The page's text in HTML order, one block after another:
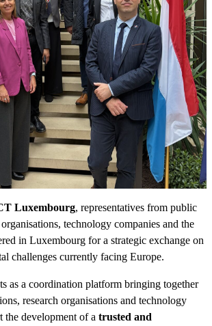
Luxembourg, representatives from public
technology companies and the
in Luxembourg for a strategic exchange on
challenges currently facing Europe.
as a coordination platform bringing together
research organisations and technology
the development of a trusted and